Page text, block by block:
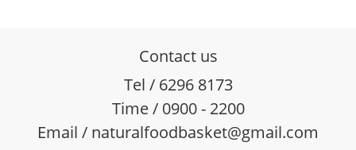
Contact us
Tel / 6296 8173
Time / 0900 - 2200
Email / naturalfoodbasket@gmail.com